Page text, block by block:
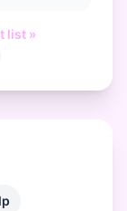
list »